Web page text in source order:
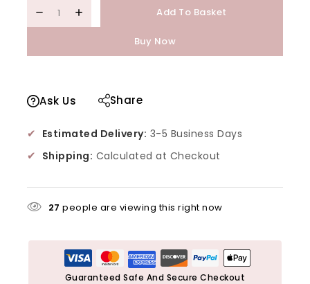
Add To Basket
Buy Now
Ask Us Share
✔ Estimated Delivery: 3-5 Business Days
✔ Shipping: Calculated at Checkout
27 people are viewing this right now
Guaranteed Safe And Secure Checkout